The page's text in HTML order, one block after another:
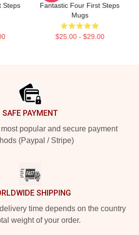
Steps
Fantastic Four First Steps
Mugs
$25.00 - $29.00
SAFE PAYMENT
popular and secure payment
(Paypal / Stripe)
SHIPPING
time depends on the country
weight of your order.